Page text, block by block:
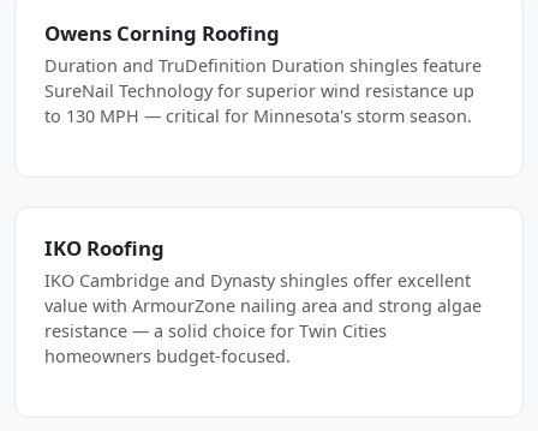
Owens Corning Roofing
Duration and TruDefinition Duration shingles feature
SureNail Technology for superior wind resistance up
to 130 MPH — critical for Minnesota's storm season.
IKO Roofing
IKO Cambridge and Dynasty shingles offer excellent
value with ArmourZone nailing area and strong algae
resistance — a solid choice for Twin Cities
homeowners budget-focused.